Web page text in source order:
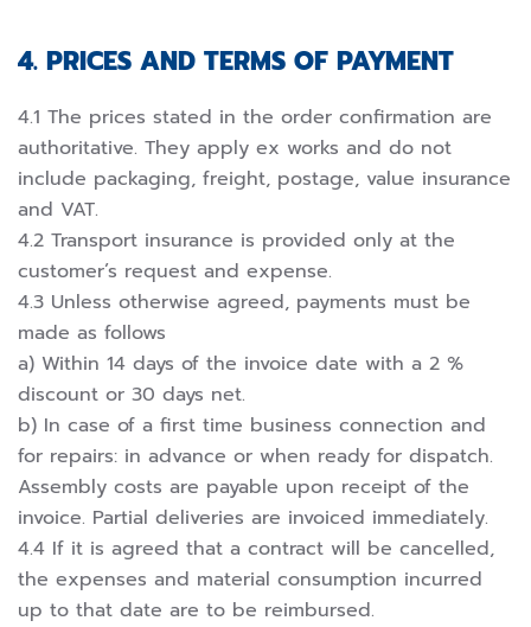
4. PRICES AND TERMS OF PAYMENT
4.1 The prices stated in the order confirmation are
authoritative. They apply ex works and do not
include packaging, freight, postage, value insurance
and VAT.
4.2 Transport insurance is provided only at the
customer’s request and expense.
4.3 Unless otherwise agreed, payments must be
made as follows
a) Within 14 days of the invoice date with a 2 %
discount or 30 days net.
b) In case of a first time business connection and
for repairs: in advance or when ready for dispatch.
Assembly costs are payable upon receipt of the
invoice. Partial deliveries are invoiced immediately.
4.4 If it is agreed that a contract will be cancelled,
the expenses and material consumption incurred
up to that date are to be reimbursed.